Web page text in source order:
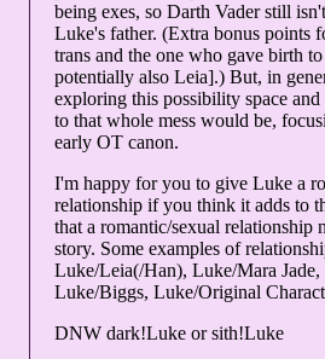
being exes, so Darth Vader still
Luke's father. (Extra bonus points
trans and the one who gave birth
potentially also Leia].) But, in
exploring this possibility space
to that whole mess would be,
early OT canon.
I'm happy for you to give Luke a
relationship if you think it adds to
that a romantic/sexual relationship
story. Some examples of
Luke/Leia(/Han), Luke/Mara
Luke/Biggs, Luke/Original
DNW dark!Luke or sith!Luke